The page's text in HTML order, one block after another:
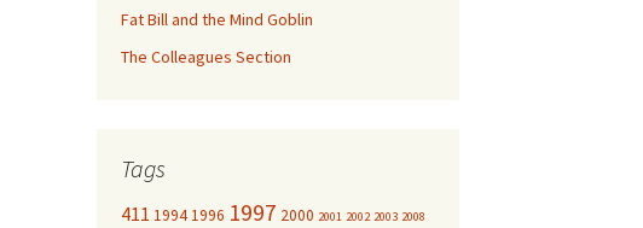
Fat Bill and the Mind Goblin
The Colleagues Section
Tags
411 19941996 1997 2000 2001 2002 2003 2008